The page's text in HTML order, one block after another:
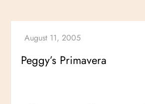
Peggy’s Primavera